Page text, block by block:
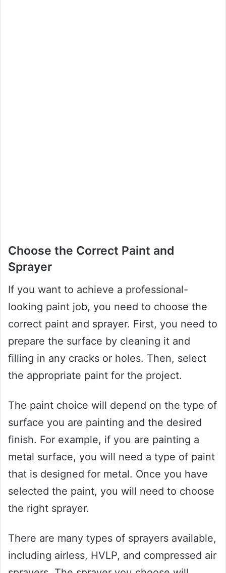
Choose the Correct Paint and
Sprayer
If you want to achieve a professional-
looking paint job, you need to choose the
correct paint and sprayer. First, you need to
prepare the surface by cleaning it and
filling in any cracks or holes. Then, select
the appropriate paint for the project.
The paint choice will depend on the type of
surface you are painting and the desired
finish. For example, if you are painting a
metal surface, you will need a type of paint
that is designed for metal. Once you have
selected the paint, you will need to choose
the right sprayer.
There are many types of sprayers available,
including airless, HVLP, and compressed air